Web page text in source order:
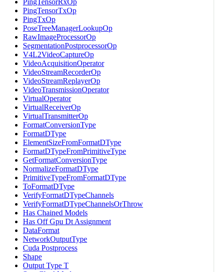
PingTensorRxOp
PingTensorTxOp
PingTxOp
PoseTreeManagerLookupOp
RawImageProcessorOp
SegmentationPostprocessorOp
V4L2VideoCaptureOp
VideoAcquisitionOperator
VideoStreamRecorderOp
VideoStreamReplayerOp
VideoTransmissionOperator
VirtualOperator
VirtualReceiverOp
VirtualTransmitterOp
FormatConversionType
FormatDType
ElementSizeFromFormatDType
FormatDTypeFromPrimitiveType
GetFormatConversionType
NormalizeFormatDType
PrimitiveTypeFromFormatDType
ToFormatDType
VerifyFormatDTypeChannels
VerifyFormatDTypeChannelsOrThrow
Has Chained Models
Has Off Gpu Dt Assignment
DataFormat
NetworkOutputType
Cuda Postprocess
Shape
Output Type T